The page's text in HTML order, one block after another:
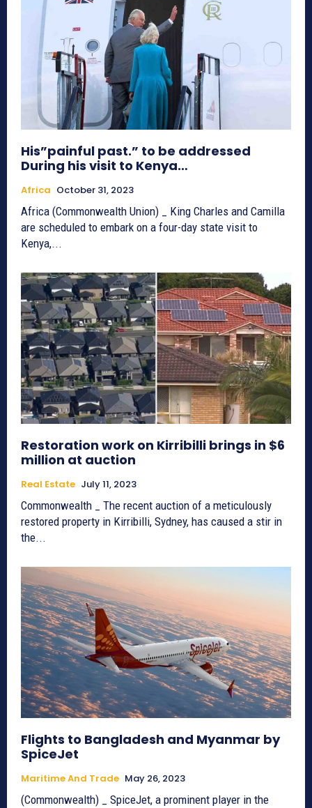
His”painful past.” to be addressed
During his visit to Kenya…
Africa October 31, 2023
Africa (Commonwealth Union) _ King Charles and Camilla
are scheduled to embark on a four-day state visit to
Kenya,...
Restoration work on Kirribilli brings in $6
million at auction
Real Estate July 11, 2023
Commonwealth _ The recent auction of a meticulously
restored property in Kirribilli, Sydney, has caused a stir in
the...
Flights to Bangladesh and Myanmar by
SpiceJet
Maritime And Trade May 26, 2023
(Commonwealth) _ SpiceJet, a prominent player in the